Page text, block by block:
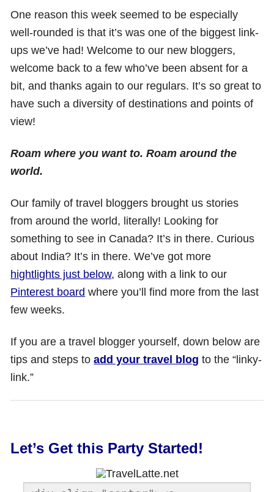
One reason this week seemed to be especially
well-rounded is that it’s was one of the biggest link-
ups we’ve had! Welcome to our new bloggers,
welcome back to a few who’ve been absent for a
bit, and thanks again to our regulars. It’s so great to
have such a diversity of destinations and points of
view!
Roam where you want to. Roam around the
world.
Our family of travel bloggers brought us stories
from around the world, literally! Looking for
something to see in Canada? It’s in there. Curious
about India? It’s in there. We’ve got more
hightlights just below, along with a link to our
Pinterest board where you’ll find more from the last
few weeks.
If you are a travel blogger yourself, down below are
tips and steps toadd your travel blog to the “linky-
link.”
Let’s Get this Party Started!